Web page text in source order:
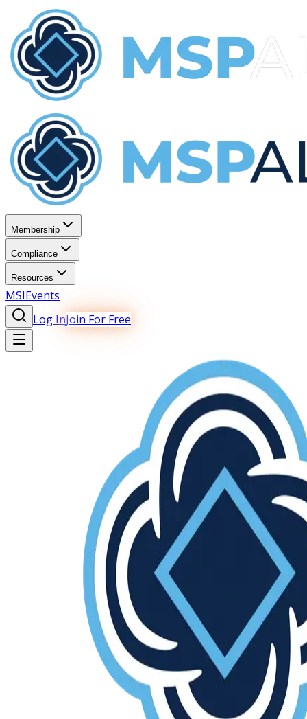
Membership
Compliance
Resources
MSIEvents
Log InJoin For Free